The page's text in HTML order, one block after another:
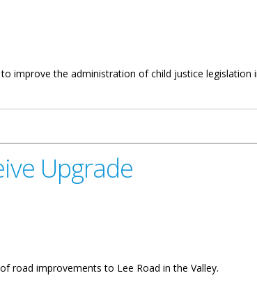
improve the administration of child justice legislation
Upgrade
road improvements to Lee Road in the Valley.